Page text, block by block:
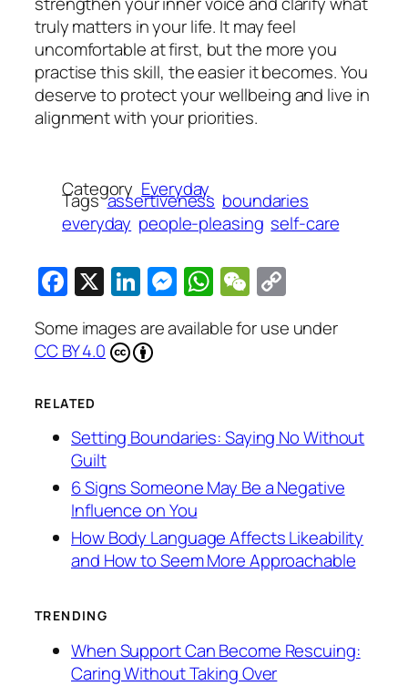
truly matters in your life. It may feel
uncomfortable at first, but the more you
practise this skill, the easier it becomes. You
deserve to protect your wellbeing and live in
alignment with your priorities.
Category Everyday
Tagsassertiveness boundaries
everyday people-pleasing self-care
Facebook
X LinkedIn
Messenger
WhatsApp
WeChat
Link
Some images are available for use under
CC BY 4.0
RELATED
Setting Boundaries: Saying No Without
Guilt
6 Signs Someone May Be a Negative
Influence on You
How Body Language Affects Likeability
and How to Seem More Approachable
TRENDING
When Support Can Become Rescuing:
Caring Without Taking Over